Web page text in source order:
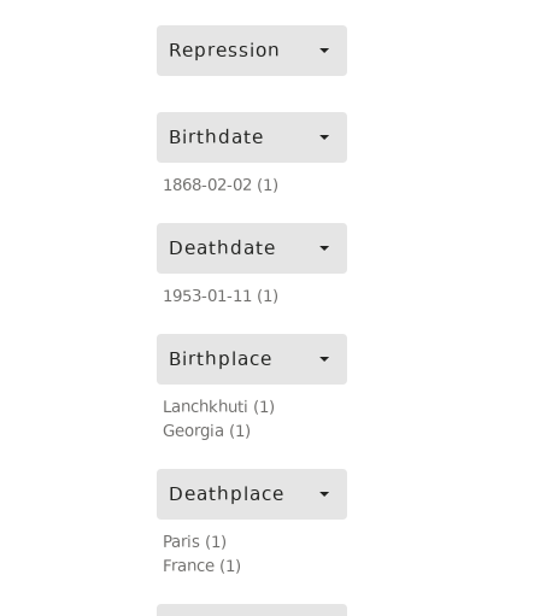
Repression
Birthdate
1868-02-02 (1)
Deathdate
1953-01-11 (1)
Birthplace
Lanchkhuti (1)
Georgia (1)
Deathplace
Paris (1)
France (1)